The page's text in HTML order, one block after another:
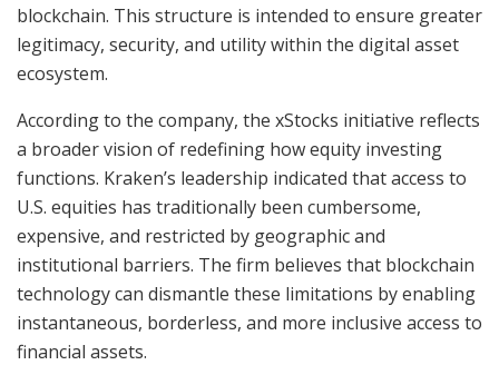
blockchain. This structure is intended to ensure greater
legitimacy, security, and utility within the digital asset
ecosystem.
According to the company, the xStocks initiative reflects
a broader vision of redefining how equity investing
functions. Kraken’s leadership indicated that access to
U.S. equities has traditionally been cumbersome,
expensive, and restricted by geographic and
institutional barriers. The firm believes that blockchain
technology can dismantle these limitations by enabling
instantaneous, borderless, and more inclusive access to
financial assets.